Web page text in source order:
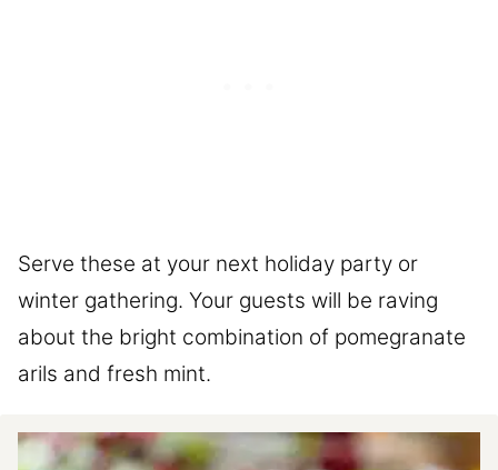
Serve these at your next holiday party or
winter gathering. Your guests will be raving
about the bright combination of pomegranate
arils and fresh mint.